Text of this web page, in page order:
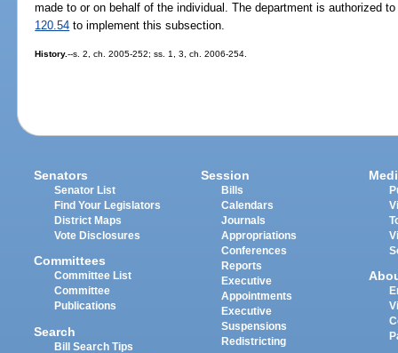
made to or on behalf of the individual. The department is authorized
120.54 to implement this subsection.
History.--s. 2, ch. 2005-252; ss. 1, 3, ch. 2006-254.
Senators
Senator List
Find Your Legislators
District Maps
Vote Disclosures
Committees
Committee List
Committee
Publications
Search
Bill Search Tips
Session
Bills
Calendars
Journals
Appropriations
Conferences
Reports
Executive
Appointments
Executive
Suspensions
Redistricting